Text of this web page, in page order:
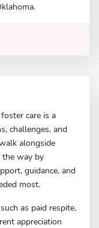
care is a
challenges, and
alongside
the way by
guidance, and
most.
as paid respite,
appreciation